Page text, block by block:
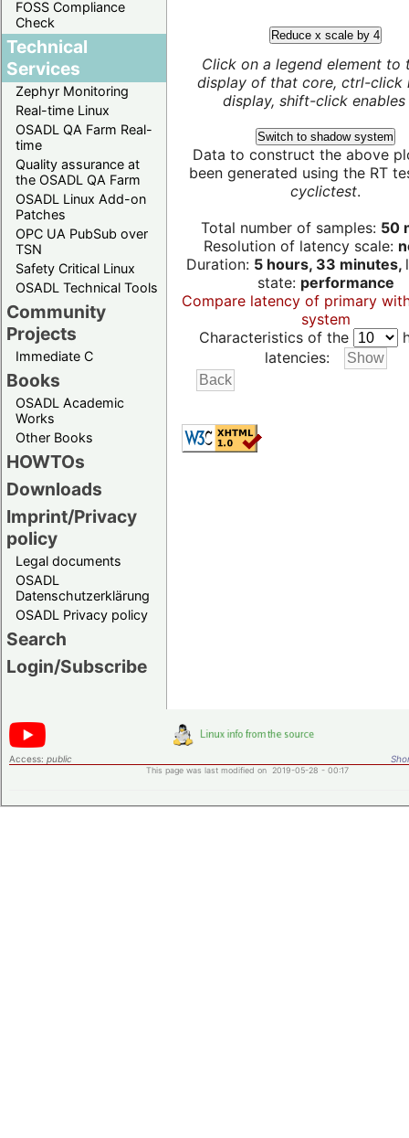
FOSS Compliance
Check
Technical
Services
Zephyr Monitoring
Real-time Linux
OSADL QA Farm Real-
time
Quality assurance at
the OSADL QA Farm
OSADL Linux Add-on
Patches
OPC UA PubSub over
TSN
Safety Critical Linux
OSADL Technical Tools
Community
Projects
Immediate C
Books
OSADL Academic
Works
Other Books
HOWTOs
Downloads
Imprint/Privacy
policy
Legal documents
OSADL
Datenschutzerklärung
OSADL Privacy policy
Search
Login/Subscribe
Reduce x scale by 4
Click on a legend element to
display of that core, ctrl-click
display, shift-click enables
Switch to shadow system
Data to construct the above
been generated using the RT
cyclictest.
Total number of samples: 50
Resolution of latency scale:
Duration: 5 hours, 33 minutes,
state: performance
Compare latency of primary
system
Characteristics of the
latencies:
Access: public
This page was last modified on 2019-05-28 - 00:17